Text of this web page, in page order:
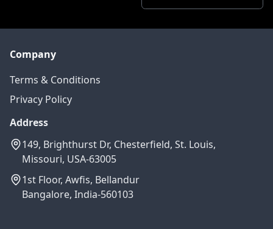
Company
Terms & Conditions
Privacy Policy
Address
149, Brighthurst Dr, Chesterfield, St. Louis,
Missouri, USA-63005
1st Floor, Awfis, Bellandur
Bangalore, India-560103